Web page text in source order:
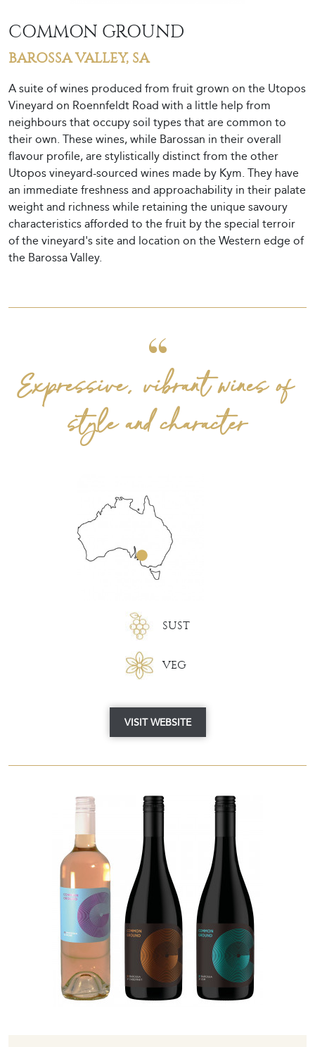
COMMON GROUND
BAROSSA VALLEY, SA
A suite of wines produced from fruit grown on the Utopos
Vineyard on Roennfeldt Road with a little help from
neighbours that occupy soil types that are common to
their own. These wines, while Barossan in their overall
flavour profile, are stylistically distinct from the other
Utopos vineyard-sourced wines made by Kym. They have
an immediate freshness and approachability in their palate
weight and richness while retaining the unique savoury
characteristics afforded to the fruit by the special terroir
of the vineyard's site and location on the Western edge of
the Barossa Valley.
Expressive, vibrant wines of
style and character
SUST
VEG
VISIT WEBSITE